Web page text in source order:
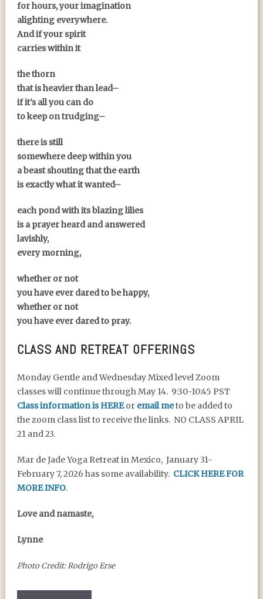
for hours, your imagination
alighting everywhere.
And if your spirit
carries within it
the thorn
that is heavier than lead–
if it’s all you can do
to keep on trudging–
there is still
somewhere deep within you
a beast shouting that the earth
is exactly what it wanted–
each pond with its blazing lilies
is a prayer heard and answered
lavishly,
every morning,
whether or not
you have ever dared to be happy,
whether or not
you have ever dared to pray.
CLASS AND RETREAT OFFERINGS
Monday Gentle and Wednesday Mixed level Zoom
classes will continue through May 14. 9:30-10:45 PST
Class information is HEREor email meto be added to
the zoom class list to receive the links. NO CLASS APRIL
21 and 23.
Mar de Jade Yoga Retreat in Mexico, January 31-
February 7, 2026 has some availability. CLICK HERE FOR
MORE INFO.
Love and namaste,
Lynne
Photo Credit: Rodrigo Erse